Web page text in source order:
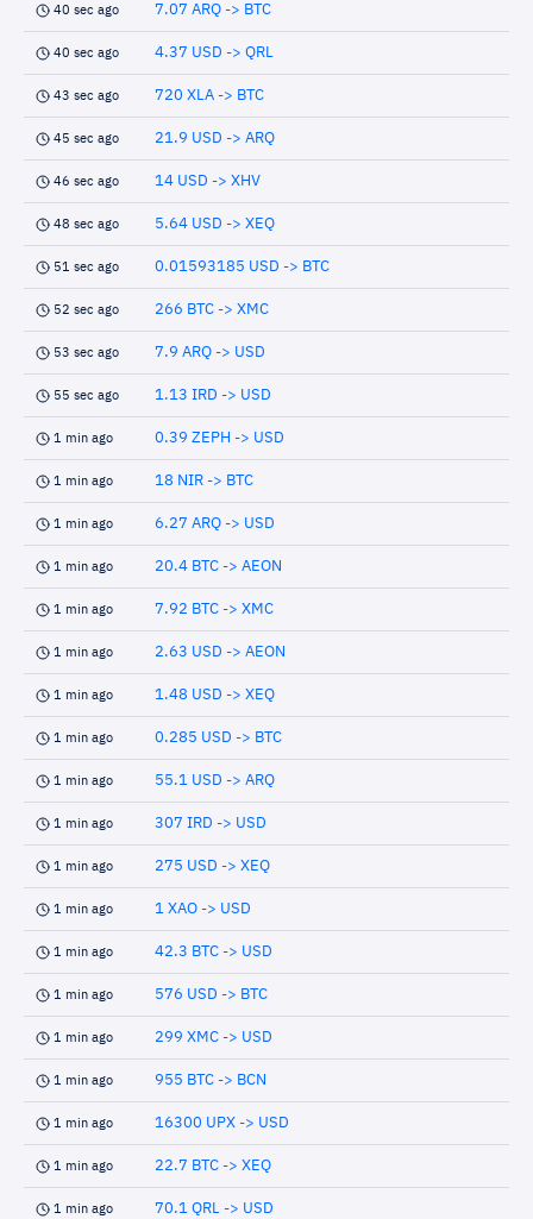
40 sec ago 7.07 ARQ -> BTC
40 sec ago 4.37 USD -> QRL
43 sec ago 720 XLA -> BTC
45 sec ago 21.9 USD -> ARQ
46 sec ago 14 USD -> XHV
48 sec ago 5.64 USD -> XEQ
51 sec ago 0.01593185 USD -> BTC
52 sec ago 266 BTC -> XMC
53 sec ago 7.9 ARQ -> USD
55 sec ago 1.13 IRD -> USD
1 min ago 0.39 ZEPH -> USD
1 min ago 18 NIR -> BTC
1 min ago 6.27 ARQ -> USD
1 min ago 20.4 BTC -> AEON
1 min ago 7.92 BTC -> XMC
1 min ago 2.63 USD -> AEON
1 min ago 1.48 USD -> XEQ
1 min ago 0.285 USD -> BTC
1 min ago 55.1 USD -> ARQ
1 min ago 307 IRD -> USD
1 min ago 275 USD -> XEQ
1 min ago 1 XAO -> USD
1 min ago 42.3 BTC -> USD
1 min ago 576 USD -> BTC
1 min ago 299 XMC -> USD
1 min ago 955 BTC -> BCN
1 min ago 16300 UPX -> USD
1 min ago 22.7 BTC -> XEQ
1 min ago 70.1 QRL -> USD